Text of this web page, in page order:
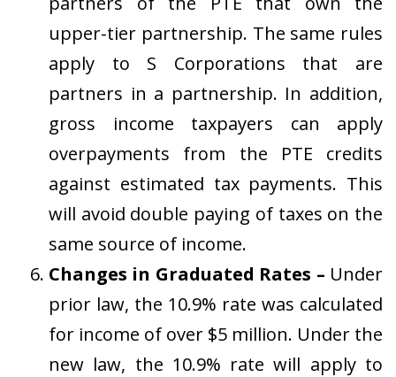
upper-tier partnership. The same rules
apply to S Corporations that are
partners in a partnership. In addition,
gross income taxpayers can apply
overpayments from the PTE credits
against estimated tax payments. This
will avoid double paying of taxes on the
same source of income.
Changes in Graduated Rates – Under
prior law, the 10.9% rate was calculated
for income of over $5 million. Under the
new law, the 10.9% rate will apply to